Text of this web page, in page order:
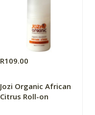
R109.00
Jozi Organic African
Citrus Roll-on